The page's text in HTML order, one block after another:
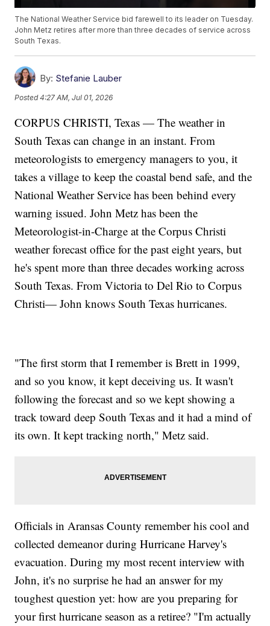
The National Weather Service bid farewell to its leader on Tuesday.
John Metz retires after more than three decades of service across
South Texas.
By: Stefanie Lauber
Posted4:27 AM, Jul 01, 2026
CORPUS CHRISTI, Texas — The weather in
South Texas can change in an instant. From
meteorologists to emergency managers to you, it
takes a village to keep the coastal bend safe, and the
National Weather Service has been behind every
warning issued. John Metz has been the
Meteorologist-in-Charge at the Corpus Christi
weather forecast office for the past eight years, but
he's spent more than three decades working across
South Texas. From Victoria to Del Rio to Corpus
Christi— John knows South Texas hurricanes.
"The first storm that I remember is Brett in 1999,
and so you know, it kept deceiving us. It wasn't
following the forecast and so we kept showing a
track toward deep South Texas and it had a mind of
its own. It kept tracking north," Metz said.
Officials in Aransas County remember his cool and
collected demeanor during Hurricane Harvey's
evacuation. During my most recent interview with
John, it's no surprise he had an answer for my
toughest question yet: how are you preparing for
your first hurricane season as a retiree? "I'm actually